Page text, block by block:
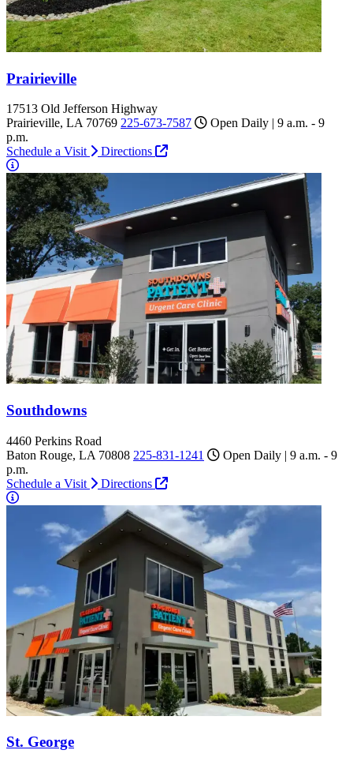
Prairieville
17513 Old Jefferson Highway
Prairieville, LA 70769 225-673-7587
Open Daily | 9 a.m. - 9
p.m.
Schedule a Visit
Directions
Southdowns
4460 Perkins Road
Baton Rouge, LA 70808 225-831-1241
Open Daily | 9 a.m. - 9
p.m.
Schedule a Visit
Directions
St. George